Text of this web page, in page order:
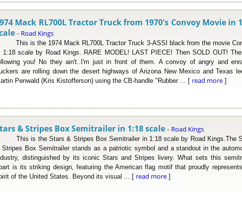
Mack RL700L Tractor Truck from 1970's Convoy Movie in
- Road Kings
is the 1974 Mack RL700L Tractor Truck 3-ASSI black from the movie
1:18 scale by Road Kings. RARE MODEL! LAST PIECE! Then SOLD OUT!
you! No they ain't..I'm just in front of them. A convoy of angry and
are rolling down the desert highways of Arizona New Mexico and Texas
Penwald (Kris Kistofferson) using the CB-handle "Rubber ... [ read more ]
& Stripes Box Semitrailer in 1:18 scale - Road Kings
is the Stars & Stripes Box Semitrailer in 1:18 scale by Road Kings.The
Stripes Box Semitrailer stands as a patriotic symbol and a standout in the
distinguished by its iconic Stars and Stripes livery. What sets this
is its striking design, featuring the American flag motif that proudly
of the United States. Beyond its visual ... [ read more ]